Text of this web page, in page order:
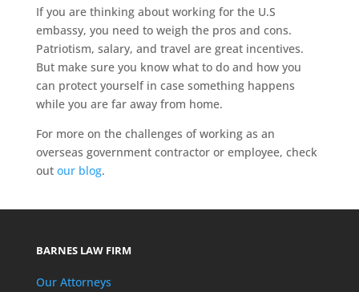
If you are thinking about working for the U.S
embassy, you need to weigh the pros and cons.
Patriotism, salary, and travel are great incentives.
But make sure you know what to do and how you
can protect yourself in case something happens
while you are far away from home.
For more on the challenges of working as an
overseas government contractor or employee, check
out our blog.
BARNES LAW FIRM
Our Attorneys